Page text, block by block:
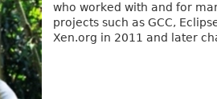
who worked with and for
projects such as GCC,
Xen.org in 2011 and later